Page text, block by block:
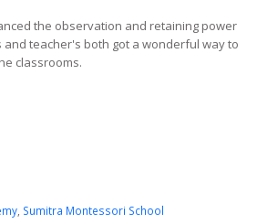
the observation and retaining power
teacher's both got a wonderful way to
classrooms.
, Sumitra Montessori School